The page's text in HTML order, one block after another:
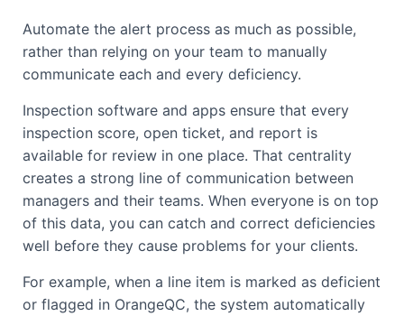
Automate the alert process as much as possible,
rather than relying on your team to manually
communicate each and every deficiency.
Inspection software and apps ensure that every
inspection score, open ticket, and report is
available for review in one place. That centrality
creates a strong line of communication between
managers and their teams. When everyone is on top
of this data, you can catch and correct deficiencies
well before they cause problems for your clients.
For example, when a line item is marked as deficient
or flagged in OrangeQC, the system automatically